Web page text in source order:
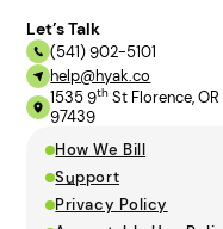
Let’s Talk
(541) 902-5101
help@hyak.co
1535 9th St Florence, OR
97439
How We Bill
Support
Privacy Policy